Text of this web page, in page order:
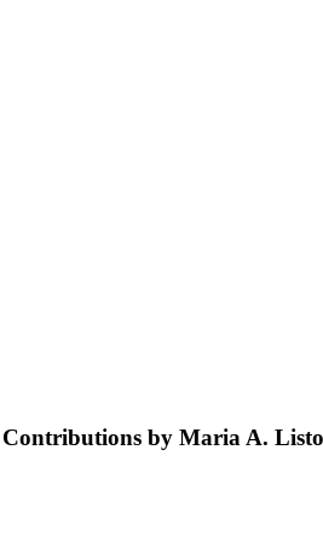
by Maria A.